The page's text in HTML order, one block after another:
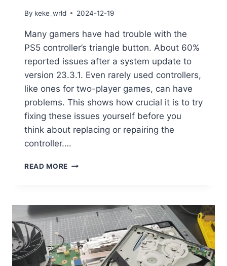
By keke_wrld 2024-12-19
Many gamers have had trouble with the
PS5 controller’s triangle button. About 60%
reported issues after a system update to
version 23.3.1. Even rarely used controllers,
like ones for two-player games, can have
problems. This shows how crucial it is to try
fixing these issues yourself before you
think about replacing or repairing the
controller….
READ MORE